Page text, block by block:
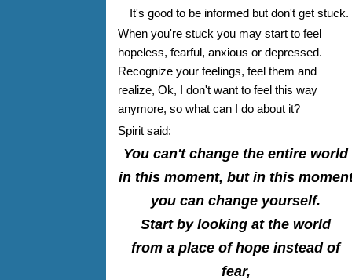
It's good to be informed but don't get stuck.
When you're stuck you may start to feel
hopeless, fearful, anxious or depressed.
Recognize your feelings, feel them and
realize, Ok, I don't want to feel this way
anymore, so what can I do about it?
Spirit said:
You can't change the entire world
in this moment, but in this
you can change yourself.
Start by looking at the world
from a place of hope instead of
fear,